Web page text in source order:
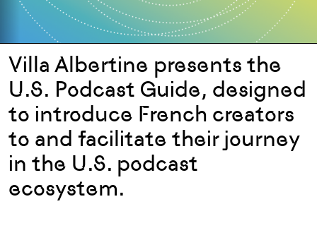
Villa Albertine presents the
U.S. Podcast Guide, designed
to introduce French creators
to and facilitate their journey
in the U.S. podcast
ecosystem.